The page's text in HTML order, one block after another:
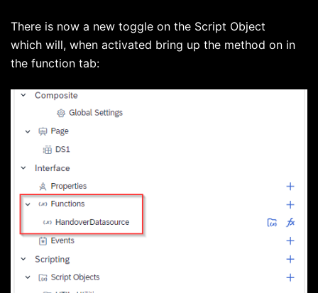
There is now a new toggle on the Script Object
which will, when activated bring up the method on in
the function tab: